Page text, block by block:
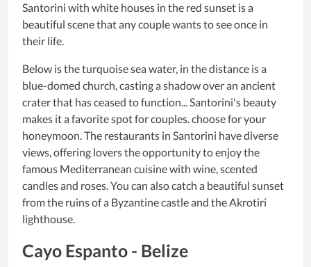
Santorini with white houses in the red sunset is a
beautiful scene that any couple wants to see once in
their life.
Below is the turquoise sea water, in the distance is a
blue-domed church, casting a shadow over an ancient
crater that has ceased to function... Santorini's beauty
makes it a favorite spot for couples. choose for your
honeymoon. The restaurants in Santorini have diverse
views, offering lovers the opportunity to enjoy the
famous Mediterranean cuisine with wine, scented
candles and roses. You can also catch a beautiful sunset
from the ruins of a Byzantine castle and the Akrotiri
lighthouse.
Cayo Espanto - Belize